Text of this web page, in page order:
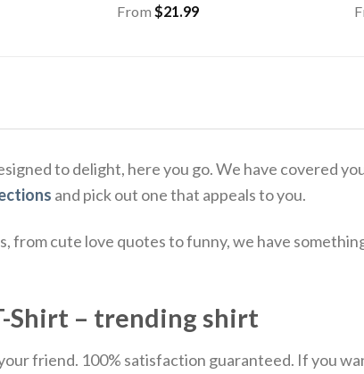
From $21.99
to delight, here you go. We have covered
and pick out one that appeals to you.
from cute love quotes to funny, we have
Shirt – trending shirt
friend. 100% satisfaction guaranteed. If you